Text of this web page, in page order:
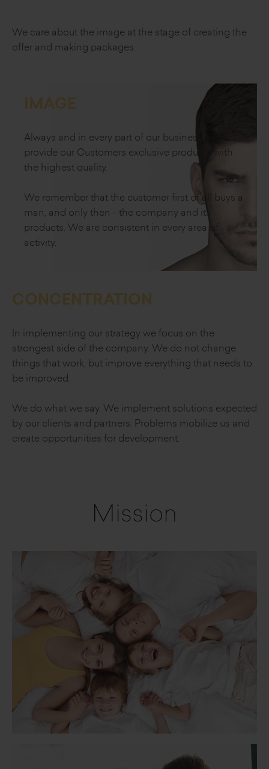
We care about the image at the stage of creating the
offer and making packages.
IMAGE
Always and in every part of our business we
provide our Customers exclusive products with
the highest quality.
We remember that the customer first of all buys a
man, and only then - the company and its
products. We are consistent in every area of
activity.
CONCENTRATION
In implementing our strategy we focus on the
strongest side of the company. We do not change
things that work, but improve everything that needs to
be improved.
We do what we say. We implement solutions expected
by our clients and partners. Problems mobilize us and
create opportunities for development.
Mission